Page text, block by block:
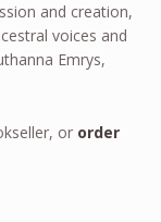
and creation,
voices and
Emrys,
or order